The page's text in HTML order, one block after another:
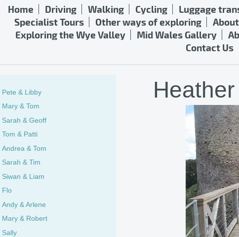
Home Driving Walking Cycling Luggage
Specialist Tours
Other ways of exploring
Exploring the Wye Valley
Mid Wales Gallery
Contact Us
Pete & Libby
Mary & Tom
Sarah & Geoff
Tom & Patti
Andrea & Tom
Sarah & Tim
Siwan & Liam
Flo
Andy & Arlene
Mary & Robert
Sally